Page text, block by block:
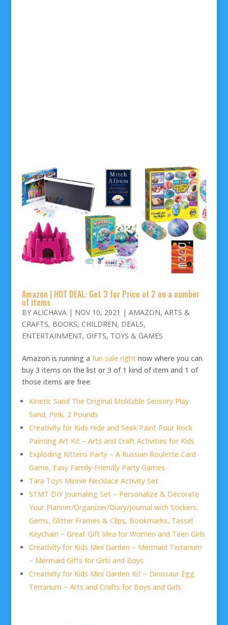
Amazon | HOT DEAL: Get 3 for Price of 2 on a number
of items
BY ALICHAVA| NOV 10, 2021 | AMAZON, ARTS &
CRAFTS, BOOKS, CHILDREN, DEALS,
ENTERTAINMENT, GIFTS, TOYS & GAMES
Amazon is running a fun sale rightnow where you can
buy 3 items on the list or 3 of 1 kind of item and 1 of
those items are free:
Kinetic Sand The Original Moldable Sensory Play
Sand, Pink, 2 Pounds
Creativity for Kids Hide and Seek Paint Pour Rock
Painting Art Kit – Arts and Craft Activities for Kids
Exploding Kittens Party – A Russian Roulette Card
Game, Easy Family-Friendly Party Games
Tara Toys Minnie Necklace Activity Set
STMT DIY Journaling Set – Personalize & Decorate
Your Planner/Organizer/Diary/Journal with Stickers,
Gems, Glitter Frames & Clips, Bookmarks, Tassel
Keychain – Great Gift Idea for Women and Teen Girls
Creativity for Kids Mini Garden – Mermaid Terrarium
– Mermaid Gifts for Girls and Boys
Creativity for Kids Mini Garden Kit – Dinosaur Egg
Terrarium – Arts and Crafts for Boys and Girls